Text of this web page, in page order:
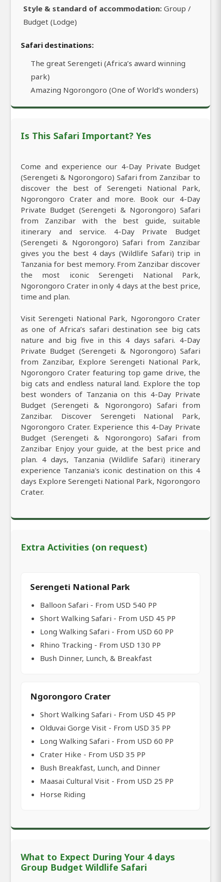
Style & standard of accommodation: Group /
Budget (Lodge)
Safari destinations:
The great Serengeti (Africa’s award winning
park)
Amazing Ngorongoro (One of World’s wonders)
Is This Safari Important? Yes
Come and experience our 4-Day Private Budget
(Serengeti & Ngorongoro) Safari from Zanzibar to
discover the best of Serengeti National Park,
Ngorongoro Crater and more. Book our 4-Day
Private Budget (Serengeti & Ngorongoro) Safari
from Zanzibar with the best guide, suitable
itinerary and service. 4-Day Private Budget
(Serengeti & Ngorongoro) Safari from Zanzibar
gives you the best 4 days (Wildlife Safari) trip in
Tanzania for best memory. From Zanzibar discover
the most iconic Serengeti National Park,
Ngorongoro Crater in only 4 days at the best price,
time and plan.
Visit Serengeti National Park, Ngorongoro Crater
as one of Africa’s safari destination see big cats
nature and big five in this 4 days safari. 4-Day
Private Budget (Serengeti & Ngorongoro) Safari
from Zanzibar, Explore Serengeti National Park,
Ngorongoro Crater featuring top game drive, the
big cats and endless natural land. Explore the top
best wonders of Tanzania on this 4-Day Private
Budget (Serengeti & Ngorongoro) Safari from
Zanzibar. Discover Serengeti National Park,
Ngorongoro Crater. Experience this 4-Day Private
Budget (Serengeti & Ngorongoro) Safari from
Zanzibar Enjoy your guide, at the best price and
plan. 4 days, Tanzania (Wildlife Safari) itinerary
experience Tanzania's iconic destination on this 4
days Explore Serengeti National Park, Ngorongoro
Crater.
Extra Activities (on request)
Serengeti National Park
Balloon Safari - From USD 540 PP
Short Walking Safari - From USD 45 PP
Long Walking Safari - From USD 60 PP
Rhino Tracking - From USD 130 PP
Bush Dinner, Lunch, & Breakfast
Ngorongoro Crater
Short Walking Safari - From USD 45 PP
Olduvai Gorge Visit - From USD 35 PP
Long Walking Safari - From USD 60 PP
Crater Hike - From USD 35 PP
Bush Breakfast, Lunch, and Dinner
Maasai Cultural Visit - From USD 25 PP
Horse Riding
What to Expect During Your 4 days
Group Budget Wildlife Safari